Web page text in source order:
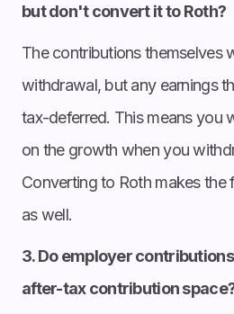
but don't convert it to Roth?
The contributions themselves
withdrawal, but any earnings
tax-deferred. This means you
on the growth when you
Converting to Roth makes
as well.
3. Do employer
after-tax contribution